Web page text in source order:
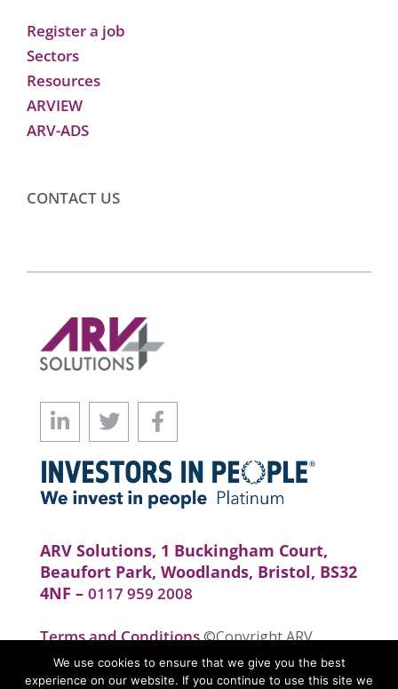
Register a job
Sectors
Resources
ARVIEW
ARV-ADS
CONTACT US
ARV Solutions, 1 Buckingham Court,
Beaufort Park, Woodlands, Bristol, BS32
4NF – 0117 959 2008
Terms and Conditions©Copyright ARV
Solutions . All rights reserved. Website by
realityhouse
We use cookies to ensure that we give you the best
experience on our website. If you continue to use this site we